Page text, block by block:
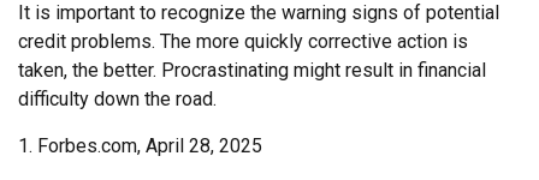
It is important to recognize the warning signs of potential
credit problems. The more quickly corrective action is
taken, the better. Procrastinating might result in financial
difficulty down the road.
1. Forbes.com, April 28, 2025